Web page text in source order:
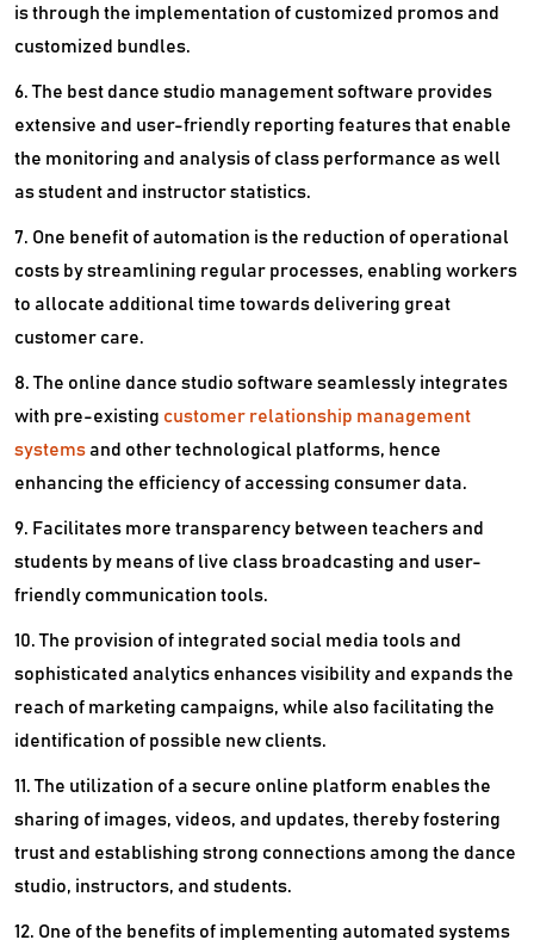
is through the implementation of customized promos and
customized bundles.
6. The best dance studio management software provides
extensive and user-friendly reporting features that enable
the monitoring and analysis of class performance as well
as student and instructor statistics.
7. One benefit of automation is the reduction of operational
costs by streamlining regular processes, enabling workers
to allocate additional time towards delivering great
customer care.
8. The online dance studio software seamlessly integrates
with pre-existing customer relationship management
systems and other technological platforms, hence
enhancing the efficiency of accessing consumer data.
9. Facilitates more transparency between teachers and
students by means of live class broadcasting and user-
friendly communication tools.
10. The provision of integrated social media tools and
sophisticated analytics enhances visibility and expands the
reach of marketing campaigns, while also facilitating the
identification of possible new clients.
11. The utilization of a secure online platform enables the
sharing of images, videos, and updates, thereby fostering
trust and establishing strong connections among the dance
studio, instructors, and students.
12. One of the benefits of implementing automated systems